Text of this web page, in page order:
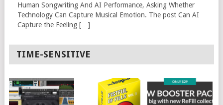
Human Songwriting And AI Performance, Asking Whether
Technology Can Capture Musical Emotion. The post Can AI
Capture the Feeling […]
TIME-SENSITIVE